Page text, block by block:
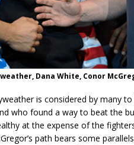
Dana White, Conor
is considered by many
who found a way to beat the
at the expense of the
path bears some